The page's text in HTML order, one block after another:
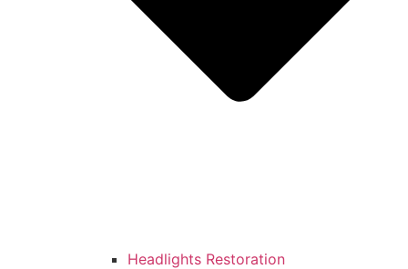
Headlights Restoration